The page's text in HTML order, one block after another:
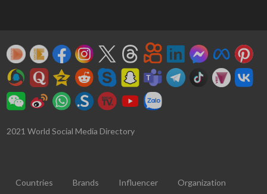
2021 World Social Media Directory
Countries Brands Influencer Organization